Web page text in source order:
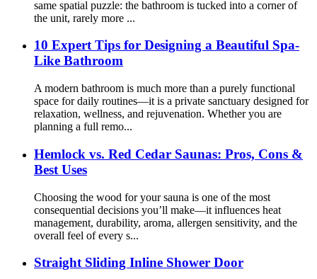
same spatial puzzle: the bathroom is tucked into a corner​ of
the unit, rarely more ...
10 Expert Tips for Designing a Beautiful Spa-
Like Bathroom
A modern bathroom is much more than a purely functional
space for daily routines—it is a private sanctuary designed for
relaxation, wellness, and rejuvenation. Whether you are
planning a full remo...
Hemlock vs. Red Cedar Saunas: Pros, Cons &
Best Uses
Choosing the wood for your sauna is one of the most
consequential decisions you’ll make—it influences heat
management, durability, aroma, allergen sensitivity, and the
overall feel of every s...
Straight Sliding Inline Shower Door